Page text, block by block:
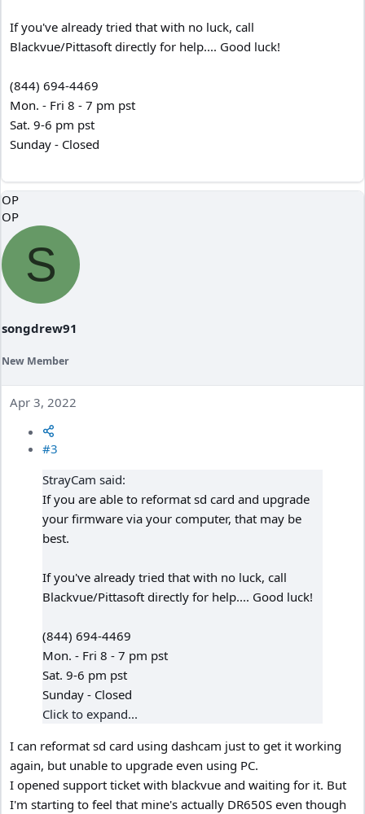
If you've already tried that with no luck, call
Blackvue/Pittasoft directly for help.... Good luck!
(844) 694-4469
Mon. - Fri 8 - 7 pm pst
Sat. 9-6 pm pst
Sunday - Closed
OP
OP
S
songdrew91
New Member
Apr 3, 2022
#3
StrayCam said:
If you are able to reformat sd card and upgrade
your firmware via your computer, that may be
best.
If you've already tried that with no luck, call
Blackvue/Pittasoft directly for help.... Good luck!
(844) 694-4469
Mon. - Fri 8 - 7 pm pst
Sat. 9-6 pm pst
Sunday - Closed
Click to expand...
I can reformat sd card using dashcam just to get it working
again, but unable to upgrade even using PC.
I opened support ticket with blackvue and waiting for it. But
I'm starting to feel that mine's actually DR650S even though